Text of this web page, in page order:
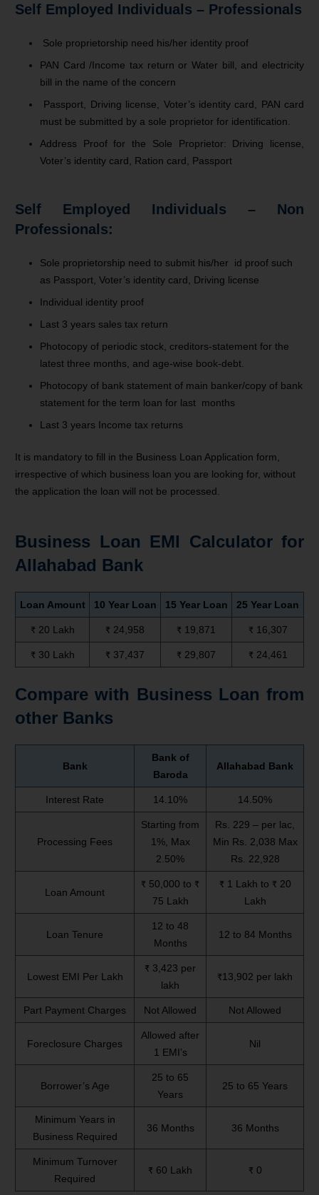
Self Employed Individuals – Professionals
Sole proprietorship need his/her identity proof
PAN Card /Income tax return or Water bill, and electricity
bill in the name of the concern
Passport, Driving license, Voter’s identity card, PAN card
must be submitted by a sole proprietor for identification.
Address Proof for the Sole Proprietor: Driving license,
Voter’s identity card, Ration card, Passport
Self Employed Individuals – Non
Professionals:
Sole proprietorship need to submit his/her id proof such
as Passport, Voter’s identity card, Driving license
Individual identity proof
Last 3 years sales tax return
Photocopy of periodic stock, creditors-statement for the
latest three months, and age-wise book-debt.
Photocopy of bank statement of main banker/copy of bank
statement for the term loan for last months
Last 3 years Income tax returns
It is mandatory to fill in the Business Loan Application form,
irrespective of which business loan you are looking for, without
the application the loan will not be processed.
Business Loan EMI Calculator for
Allahabad Bank
Loan Amount 10 Year Loan 15 Year Loan 25 Year Loan
₹ 20 Lakh ₹ 24,958 ₹ 19,871 ₹ 16,307
₹ 30 Lakh ₹ 37,437 ₹ 29,807 ₹ 24,461
Compare with Business Loan from
other Banks
Bank
Bank of
Baroda
Allahabad Bank
Interest Rate 14.10% 14.50%
Processing Fees
Starting from
1%, Max
2.50%
Rs. 229 – per lac,
Min Rs. 2,038 Max
Rs. 22,928
Loan Amount
₹ 50,000 to ₹
75 Lakh
₹ 1 Lakh to ₹ 20
Lakh
Loan Tenure
12 to 48
Months
12 to 84 Months
Lowest EMI Per Lakh
₹ 3,423 per
lakh
₹13,902 per lakh
Part Payment Charges Not Allowed Not Allowed
Foreclosure Charges
Allowed after
1 EMI’s
Nil
Borrower’s Age
25 to 65
Years
25 to 65 Years
Minimum Years in
Business Required
36 Months 36 Months
Minimum Turnover
Required
₹ 60 Lakh ₹ 0